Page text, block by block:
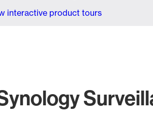
interactive product tours